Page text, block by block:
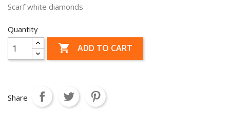
Scarf white diamonds
Quantity
 ADD TO CART
Share